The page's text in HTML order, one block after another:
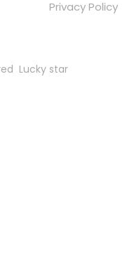
Privacy Policy
Lucky star